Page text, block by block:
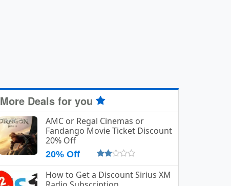
More Deals for you
AMC or Regal Cinemas or
Fandango Movie Ticket Discount
20% Off
20% Off
How to Get a Discount Sirius XM